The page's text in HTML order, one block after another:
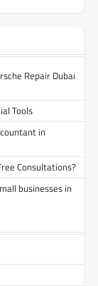
Repair Dubai
Tools
in
Consultations?
businesses in